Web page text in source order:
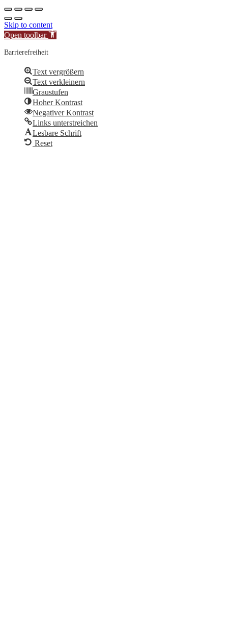
Skip to content
Open toolbar
Barrierefreiheit
Text vergrößern
Text verkleinern
Graustufen
Hoher Kontrast
Negativer Kontrast
Links unterstreichen
Lesbare Schrift
Reset